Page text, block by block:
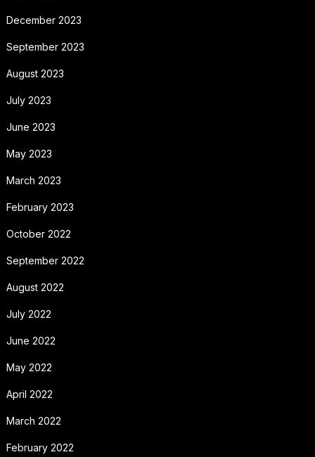
December 2023
September 2023
August 2023
July 2023
June 2023
May 2023
March 2023
February 2023
October 2022
September 2022
August 2022
July 2022
June 2022
May 2022
April 2022
March 2022
February 2022